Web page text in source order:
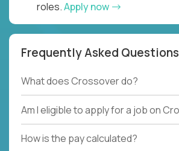
roles.Apply now
Frequently Asked Questions
What does Crossover do?
Am I eligible to apply for a job on
How is the pay calculated?